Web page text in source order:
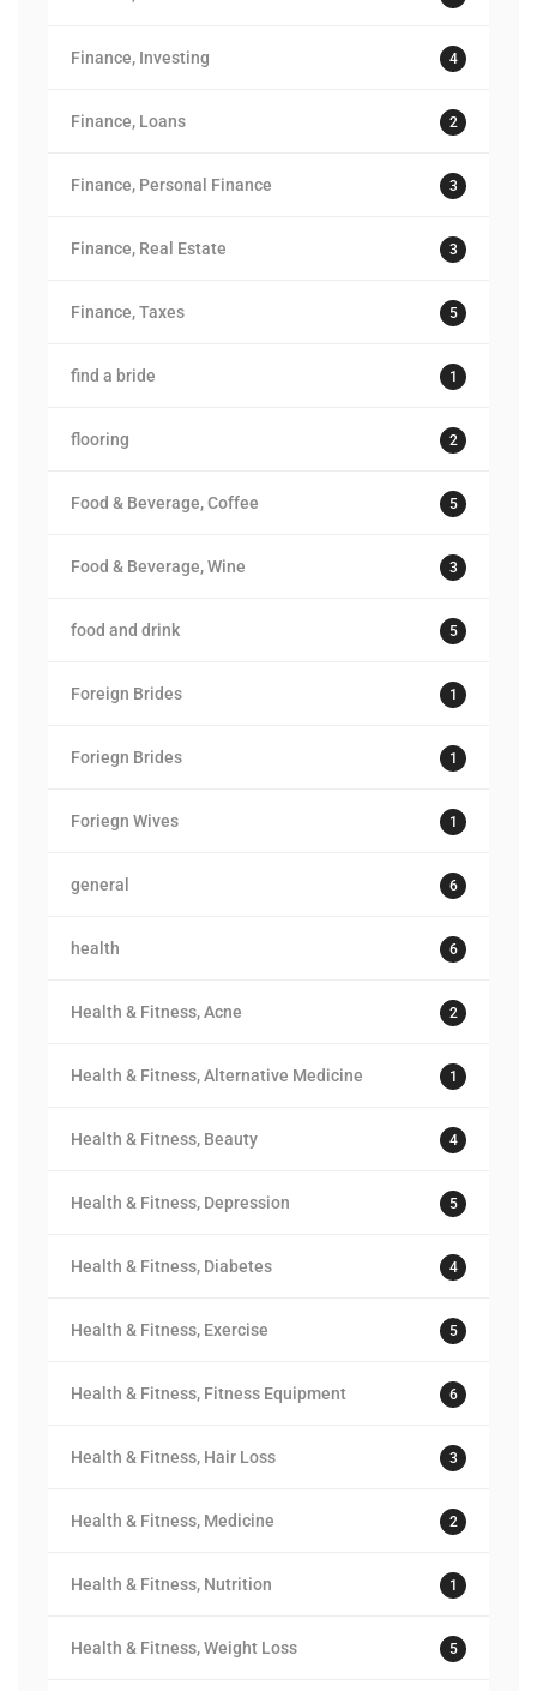
Finance, Investing 4
Finance, Loans 2
Finance, Personal Finance 3
Finance, Real Estate 3
Finance, Taxes 5
find a bride 1
flooring 2
Food & Beverage, Coffee 5
Food & Beverage, Wine 3
food and drink 5
Foreign Brides 1
Foriegn Brides 1
Foriegn Wives 1
general 6
health 6
Health & Fitness, Acne 2
Health & Fitness, Alternative Medicine 1
Health & Fitness, Beauty 4
Health & Fitness, Depression 5
Health & Fitness, Diabetes 4
Health & Fitness, Exercise 5
Health & Fitness, Fitness Equipment 6
Health & Fitness, Hair Loss 3
Health & Fitness, Medicine 2
Health & Fitness, Nutrition 1
Health & Fitness, Weight Loss 5